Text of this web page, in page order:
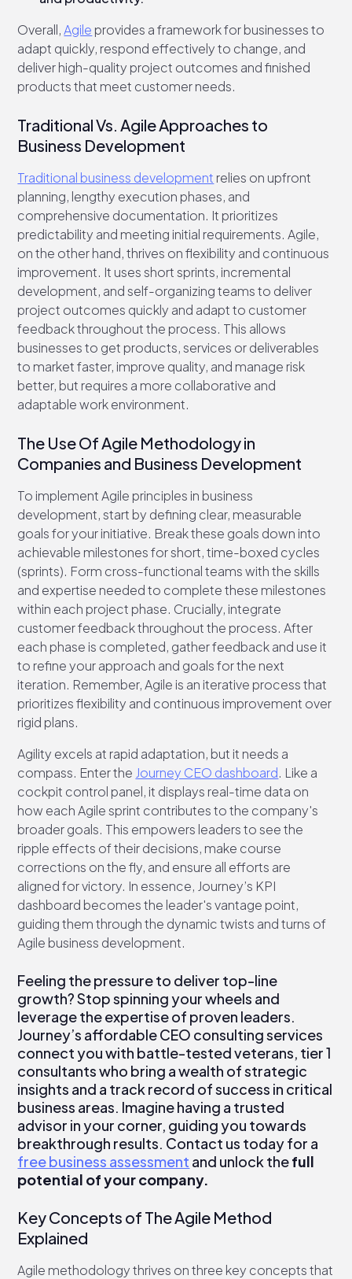
Overall,Agile provides a framework for businesses to
adapt quickly, respond effectively to change, and
deliver high-quality project outcomes and finished
products that meet customer needs.
Traditional Vs. Agile Approaches to
Business Development
Traditional business development relies on upfront
planning, lengthy execution phases, and
comprehensive documentation. It prioritizes
predictability and meeting initial requirements. Agile,
on the other hand, thrives on flexibility and continuous
improvement. It uses short sprints, incremental
development, and self-organizing teams to deliver
project outcomes quickly and adapt to customer
feedback throughout the process. This allows
businesses to get products, services or deliverables
to market faster, improve quality, and manage risk
better, but requires a more collaborative and
adaptable work environment.
The Use Of Agile Methodology in
Companies and Business Development
To implement Agile principles in business
development, start by defining clear, measurable
goals for your initiative. Break these goals down into
achievable milestones for short, time-boxed cycles
(sprints). Form cross-functional teams with the skills
and expertise needed to complete these milestones
within each project phase. Crucially, integrate
customer feedback throughout the process. After
each phase is completed, gather feedback and use it
to refine your approach and goals for the next
iteration. Remember, Agile is an iterative process that
prioritizes flexibility and continuous improvement over
rigid plans.
Agility excels at rapid adaptation, but it needs a
compass. Enter the Journey CEO dashboard. Like a
cockpit control panel, it displays real-time data on
how each Agile sprint contributes to the company's
broader goals. This empowers leaders to see the
ripple effects of their decisions, make course
corrections on the fly, and ensure all efforts are
aligned for victory. In essence, Journey’s KPI
dashboard becomes the leader's vantage point,
guiding them through the dynamic twists and turns of
Agile business development.
Feeling the pressure to deliver top-line
growth? Stop spinning your wheels and
leverage the expertise of proven leaders.
Journey’s affordable CEO consulting services
connect you with battle-tested veterans, tier 1
consultants who bring a wealth of strategic
insights and a track record of success in critical
business areas. Imagine having a trusted
advisor in your corner, guiding you towards
breakthrough results. Contact us today for a
free business assessment and unlock thefull
potential of your company.
Key Concepts of The Agile Method
Explained
Agile methodology thrives on three key concepts that